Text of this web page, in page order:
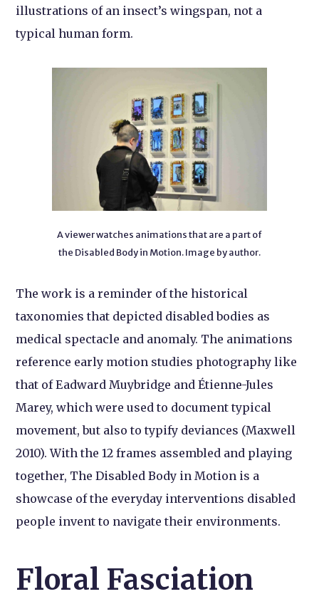
illustrations of an insect’s wingspan, not a
typical human form.
A viewer watches animations that are a part of
the Disabled Body in Motion. Image by author.
The work is a reminder of the historical
taxonomies that depicted disabled bodies as
medical spectacle and anomaly. The animations
reference early motion studies photography like
that of Eadward Muybridge and Étienne-Jules
Marey, which were used to document typical
movement, but also to typify deviances (Maxwell
2010). With the 12 frames assembled and playing
together, The Disabled Body in Motion is a
showcase of the everyday interventions disabled
people invent to navigate their environments.
Floral Fasciation